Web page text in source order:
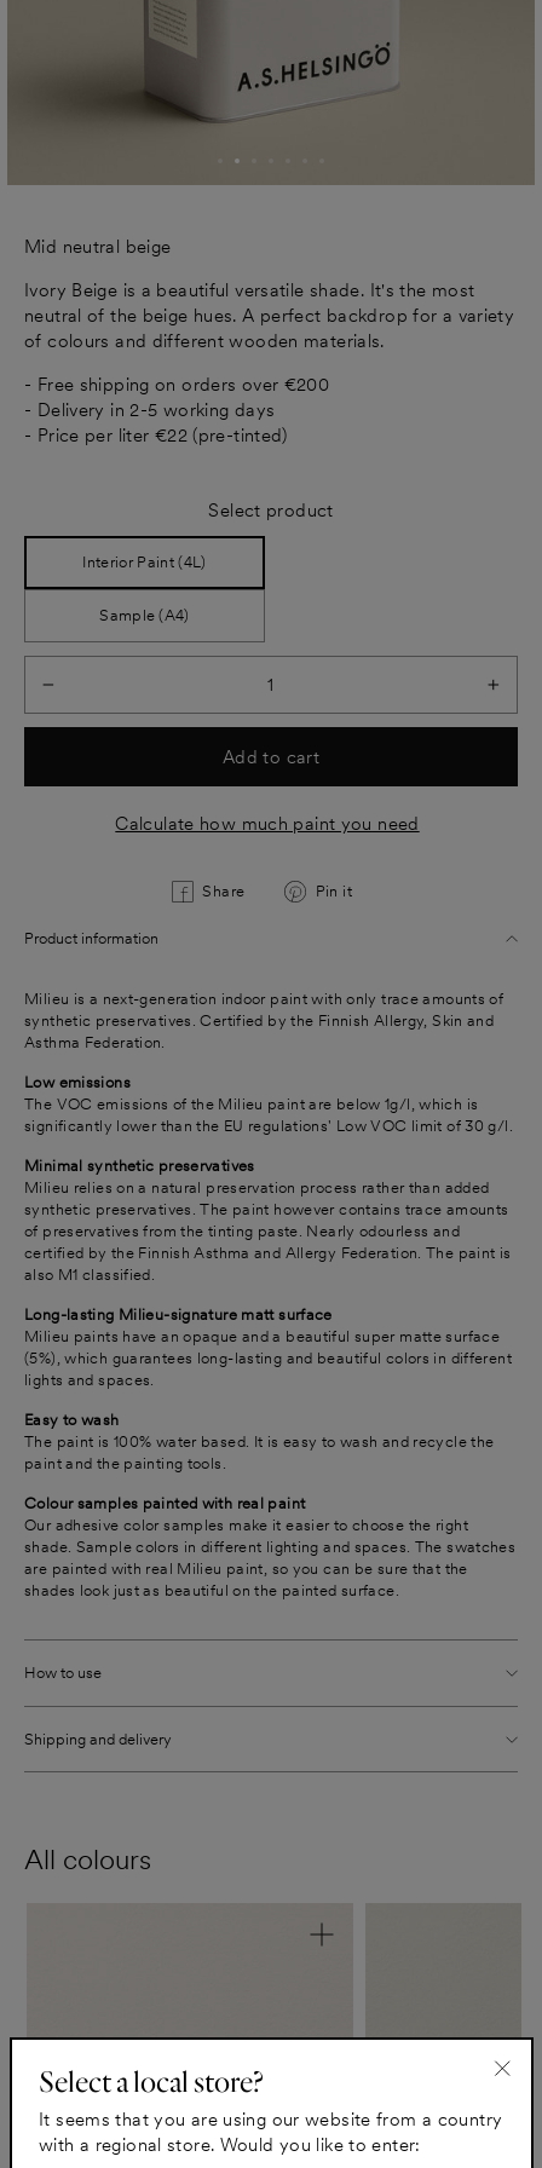
Mid neutral beige
Ivory Beige is a beautiful versatile shade. It's the most
neutral of the beige hues. A perfect backdrop for a variety
of colours and different wooden materials.
- Free shipping on orders over €200
- Delivery in 2-5 working days
- Price per liter €22 (pre-tinted)
Select product
Interior Paint (4L)
Sample (A4)
Add to cart
Calculate how much paint you need
Share
Share Pin it
Product information
Milieu is a next-generation indoor paint with only trace amounts of
synthetic preservatives. Certified by the Finnish Allergy, Skin and
Asthma Federation.
Low emissions
The VOC emissions of the Milieu paint are below 1g/l, which is
significantly lower than the EU regulations' Low VOC limit of 30 g/l.
Minimal synthetic preservatives
Milieu relies on a natural preservation process rather than added
synthetic preservatives.The paint however contains trace amounts
of preservatives from the tinting paste. Nearly odourless and
certified by the Finnish Asthma and Allergy Federation. The paint is
also M1 classified.
Long-lasting Milieu-signature matt surface
Milieu paints have an opaque and a beautiful super matte surface
(5%), which guarantees long-lasting and beautiful colors in different
lights and spaces.
Easy to wash
The paint is 100% water based. It is easy to wash and recycle the
paint and the painting tools.
Colour samples painted with real paint
Our adhesive color samples make it easier to choose the right
shade. Sample colors in different lighting and spaces. The swatches
are painted with real Milieu paint, so you can be sure that the
shades look just as beautiful on the painted surface.
How to use
Shipping and delivery
All colours
Select a local store?
It seems that you are using our website from a country
with a regional store. Would you like to enter: